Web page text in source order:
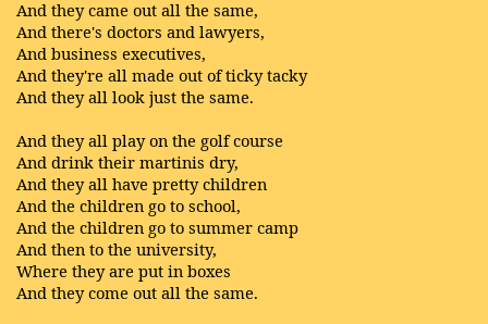
And they came out all the same,
And there's doctors and lawyers,
And business executives,
And they're all made out of ticky tacky
And they all look just the same.
And they all play on the golf course
And drink their martinis dry,
And they all have pretty children
And the children go to school,
And the children go to summer camp
And then to the university,
Where they are put in boxes
And they come out all the same.